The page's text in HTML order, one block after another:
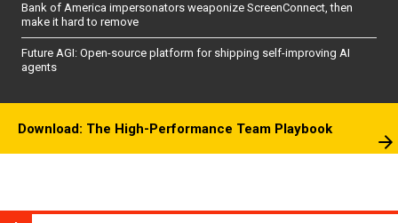
Bank of America impersonators weaponize ScreenConnect, then
make it hard to remove
Future AGI: Open-source platform for shipping self-improving AI
agents
Download: The High-Performance Team Playbook